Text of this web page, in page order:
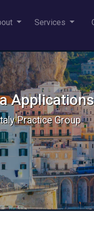
Services
Practice Group